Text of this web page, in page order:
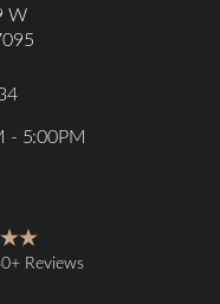
W
- 5:00PM
Reviews